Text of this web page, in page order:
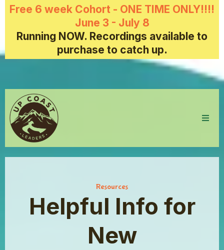
Free 6 week Cohort - ONE TIME ONLY!!!!
June 3 - July 8
Running NOW. Recordings available to
purchase to catch up.
Resources
Helpful Info for
New